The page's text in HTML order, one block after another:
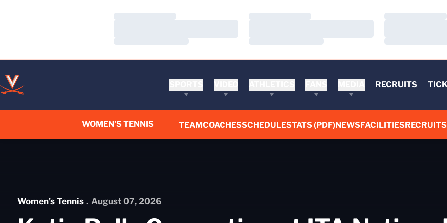
Loading…
Loading…
Loading…
Loading…
Loading…
Loading…
RECRUITS
WOMEN'S TENNIS TEAMCOACHESSCHEDULESTATS (PDF)NEWSFACILITIESRECRUITS
Women's Tennis August 07, 2026